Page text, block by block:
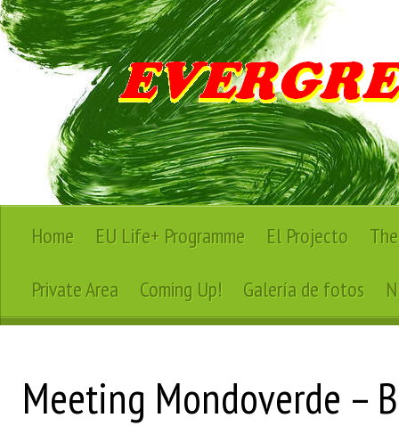
Home EU Life+ Programme El Projecto
Private Area
Coming Up! Galería de fotos
Meeting Mondoverde –